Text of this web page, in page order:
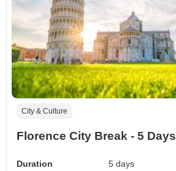
City & Culture
Florence City Break - 5 Days
Duration
5 days